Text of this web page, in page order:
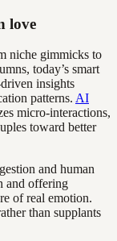
love
niche gimmicks to
today’s smart
insights
patterns. AI
micro-interactions,
toward better
and human
and offering
of real emotion.
than supplants